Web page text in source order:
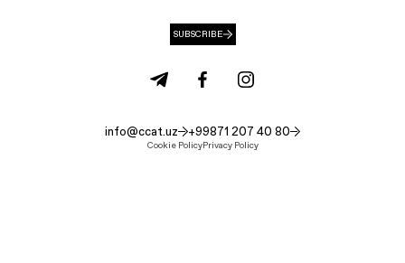
SUBSCRIBE
Cookie PolicyPrivacy Policy
info@ccat.uz +99871 207 40 80